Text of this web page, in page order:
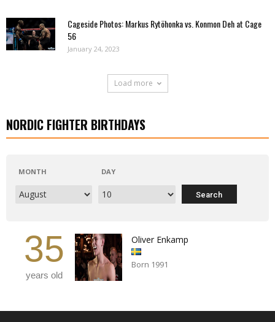
Cageside Photos: Markus Rytöhonka vs. Konmon Deh at Cage
56
January 24, 2023
Load more
NORDIC FIGHTER BIRTHDAYS
MONTH DAY
35
years old
Oliver Enkamp
Born 1991